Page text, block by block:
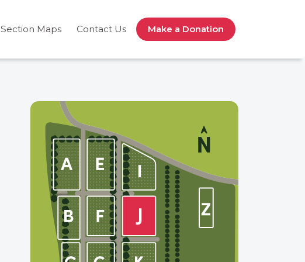
Section Maps Contact Us Make a Donation